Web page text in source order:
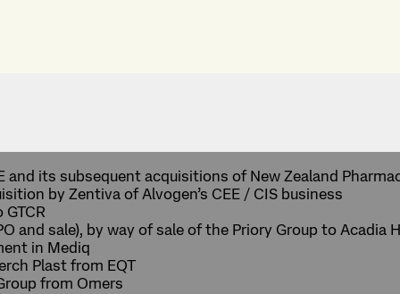
its subsequent acquisitions of New Zealand
by Zentiva of Alvogen’s CEE / CIS business
and sale), by way of sale of the Priory Group to Acadia
in Mediq
Plast from EQT
from Omers